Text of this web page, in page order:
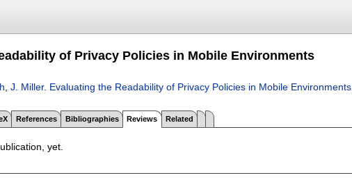
of Privacy Policies in Mobile Environments
J. Miller. Evaluating the Readability of Privacy Policies in Mobile Environments
References Bibliographies Reviews Related
yet.